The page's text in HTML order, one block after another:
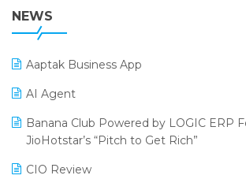
POS Software
Promotional Scheme Management
Purchase Management Software
Reporting Software
Restaurant Software
38th Regional Conference of WIRC 2024
25th Silver Jubliee Garment Fair 2024
SIGA Fair 2024
CMAI 2024
Bengaluru Retail Summit 2024 (RAI)
NEWS
Aaptak Business App
AI Agent
Banana Club Powered by LOGIC ERP
JioHotstar’s “Pitch to Get Rich”
CIO Review